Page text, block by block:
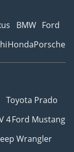
BMW Ford
HondaPorsche
Toyota Prado
4Ford Mustang
Wrangler